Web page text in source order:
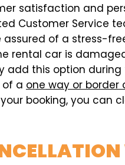
satisfaction and
Customer Service
assured of a stress-
rental car is
add this option
of a one way or border
booking, you can